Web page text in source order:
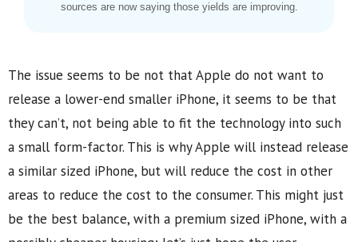
sources are now saying those yields are improving.
The issue seems to be not that Apple do not want to
release a lower-end smaller iPhone, it seems to be that
they can’t, not being able to fit the technology into such
a small form-factor. This is why Apple will instead release
a similar sized iPhone, but will reduce the cost in other
areas to reduce the cost to the consumer. This might just
be the best balance, with a premium sized iPhone, with a